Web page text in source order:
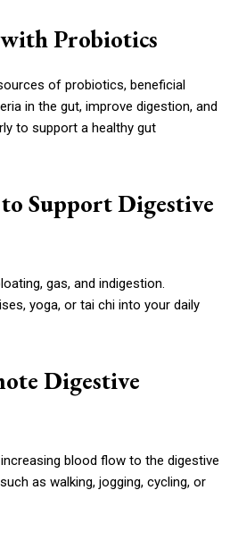
Probiotics
of probiotics, beneficial
in the gut, improve digestion, and
to support a healthy gut
to Support Digestive
gas, and indigestion.
yoga, or tai chi into your daily
Digestive
blood flow to the digestive
as walking, jogging, cycling, or